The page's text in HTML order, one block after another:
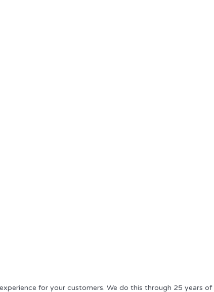
for your customers. We do this through 25 years